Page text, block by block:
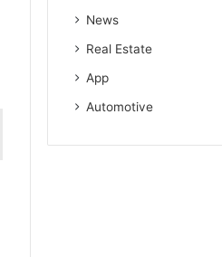
News
Real Estate
App
Automotive